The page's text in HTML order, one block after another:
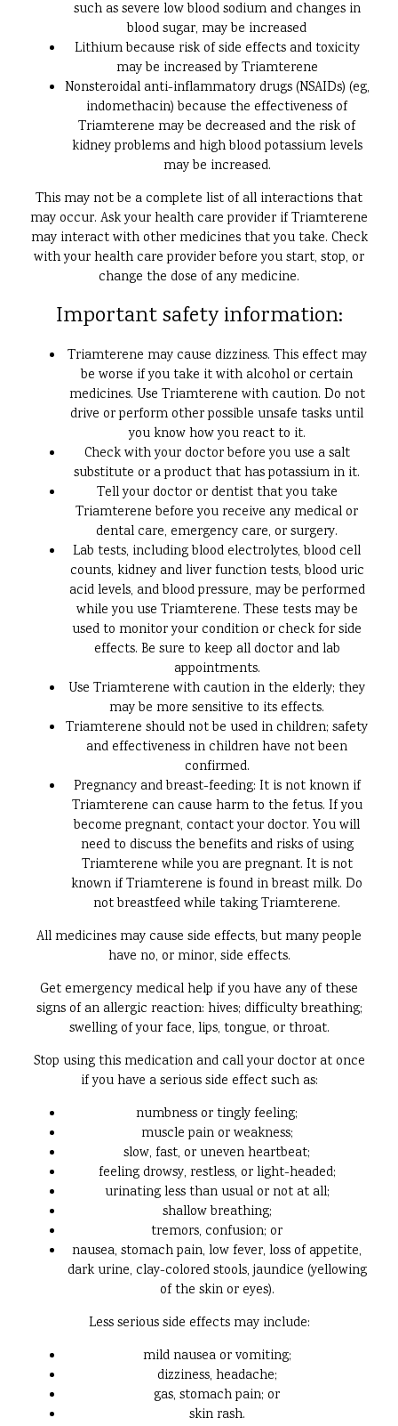
such as severe low blood sodium and changes in
blood sugar, may be increased
Lithium because risk of side effects and toxicity
may be increased by Triamterene
Nonsteroidal anti-inflammatory drugs (NSAIDs) (eg,
indomethacin) because the effectiveness of
Triamterene may be decreased and the risk of
kidney problems and high blood potassium levels
may be increased.
This may not be a complete list of all interactions that
may occur. Ask your health care provider if Triamterene
may interact with other medicines that you take. Check
with your health care provider before you start, stop, or
change the dose of any medicine.
Important safety information:
Triamterene may cause dizziness. This effect may
be worse if you take it with alcohol or certain
medicines. Use Triamterene with caution. Do not
drive or perform other possible unsafe tasks until
you know how you react to it.
Check with your doctor before you use a salt
substitute or a product that has potassium in it.
Tell your doctor or dentist that you take
Triamterene before you receive any medical or
dental care, emergency care, or surgery.
Lab tests, including blood electrolytes, blood cell
counts, kidney and liver function tests, blood uric
acid levels, and blood pressure, may be performed
while you use Triamterene. These tests may be
used to monitor your condition or check for side
effects. Be sure to keep all doctor and lab
appointments.
Use Triamterene with caution in the elderly; they
may be more sensitive to its effects.
Triamterene should not be used in children; safety
and effectiveness in children have not been
confirmed.
Pregnancy and breast-feeding: It is not known if
Triamterene can cause harm to the fetus. If you
become pregnant, contact your doctor. You will
need to discuss the benefits and risks of using
Triamterene while you are pregnant. It is not
known if Triamterene is found in breast milk. Do
not breastfeed while taking Triamterene.
All medicines may cause side effects, but many people
have no, or minor, side effects.
Get emergency medical help if you have any of these
signs of an allergic reaction: hives; difficulty breathing;
swelling of your face, lips, tongue, or throat.
Stop using this medication and call your doctor at once
if you have a serious side effect such as:
numbness or tingly feeling;
muscle pain or weakness;
slow, fast, or uneven heartbeat;
feeling drowsy, restless, or light-headed;
urinating less than usual or not at all;
shallow breathing;
tremors, confusion; or
nausea, stomach pain, low fever, loss of appetite,
dark urine, clay-colored stools, jaundice (yellowing
of the skin or eyes).
Less serious side effects may include:
mild nausea or vomiting;
dizziness, headache;
gas, stomach pain; or
skin rash.